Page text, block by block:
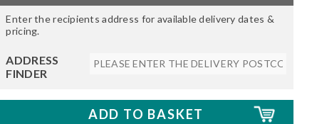
Enter the recipients address for available delivery dates &
pricing.
ADDRESS
FINDER